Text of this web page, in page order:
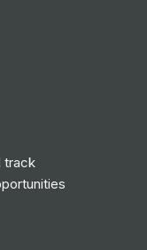
track